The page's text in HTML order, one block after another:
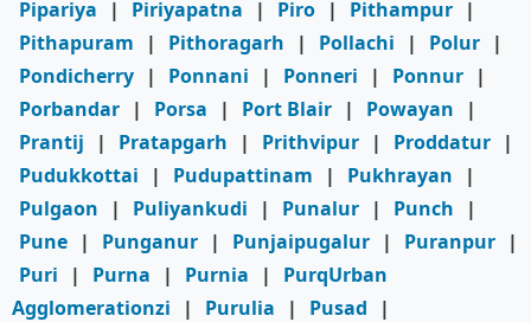
Pipariya
| Piriyapatna | Piro | Pithampur |
Pithapuram
| Pithoragarh | Pollachi | Polur |
Pondicherry | Ponnani | Ponneri | Ponnur |
Porbandar | Porsa | Port Blair | Powayan
|
Prantij
| Pratapgarh | Prithvipur | Proddatur |
Pudukkottai
| Pudupattinam | Pukhrayan
|
Pulgaon
| Puliyankudi | Punalur | Punch
|
Pune | Punganur | Punjaipugalur | Puranpur |
Puri
| Purna | Purnia |
PurqUrban
Agglomerationzi
| Purulia | Pusad |